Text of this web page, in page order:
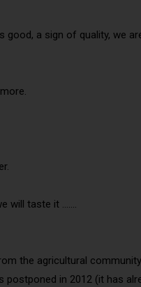
a sign of quality, we
will taste it …….
the agricultural
in 2012 (it has